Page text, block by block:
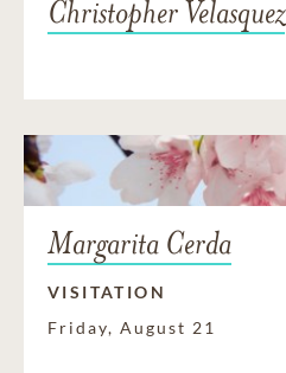
Christopher Velasquez
Margarita Cerda
VISITATION
Friday, August 21